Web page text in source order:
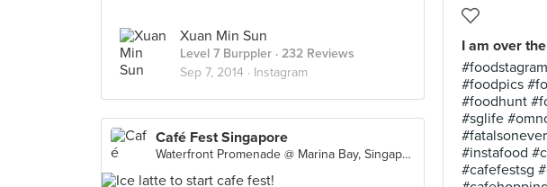
Xuan Min Sun
Level 7 Burppler · 232 Reviews
Sep 7, 2014 · Instagram
I am over
#foodpics
#foodhunt
#sglife
#instafood
#cafefestsg
Café Fest Singapore
Waterfront Promenade @ Marina Bay, Singapore